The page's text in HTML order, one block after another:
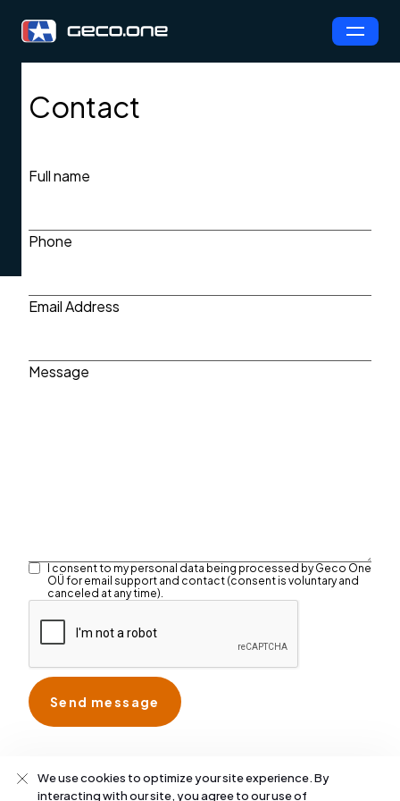
Contact
Full name
Phone
Email Address
Message
I consent to my personal data being processed by Geco One
OÜ for email support and contact (consent is voluntary and
canceled at any time).
We use cookies to optimize your site experience. By
interacting with our site, you agree to our use of